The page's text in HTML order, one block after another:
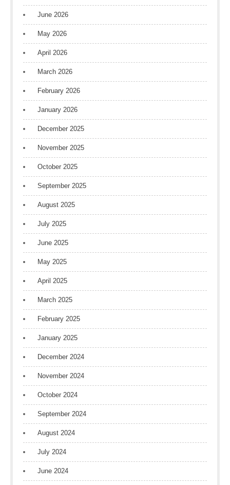
June 2026
May 2026
April 2026
March 2026
February 2026
January 2026
December 2025
November 2025
October 2025
September 2025
August 2025
July 2025
June 2025
May 2025
April 2025
March 2025
February 2025
January 2025
December 2024
November 2024
October 2024
September 2024
August 2024
July 2024
June 2024